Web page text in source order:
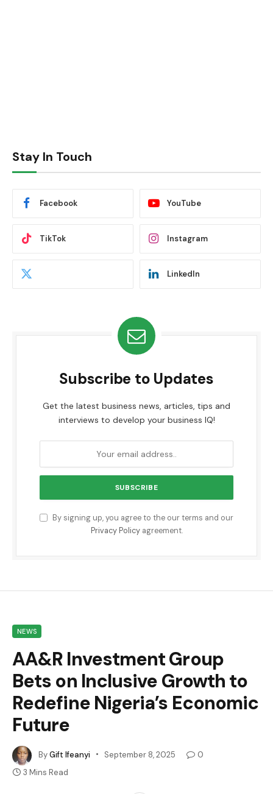
Stay In Touch
Facebook YouTube
TikTok Instagram
LinkedIn
Subscribe to Updates
Get the latest business news, articles, tips and
interviews to develop your business IQ!
By signing up, you agree to the our terms and our
Privacy Policyagreement.
NEWS
AA&R Investment Group
Bets on Inclusive Growth to
Redefine Nigeria’s Economic
Future
ByGift Ifeanyi September 8, 2025
0
3 Mins Read